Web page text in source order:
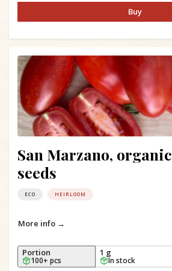
Buy
San Marzano, organic
seeds
ECO HEIRLOOM
More info →
Portion
100+ pcs
1 g
In stock